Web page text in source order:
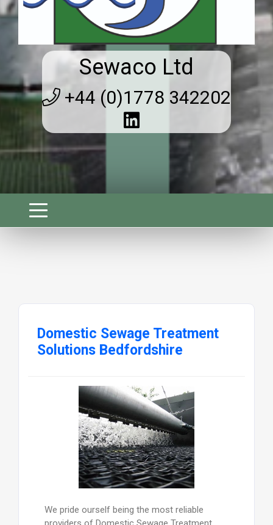
Sewaco Ltd
+44 (0)1778 342202
Domestic Sewage Treatment
Solutions Bedfordshire
We pride ourself being the most reliable